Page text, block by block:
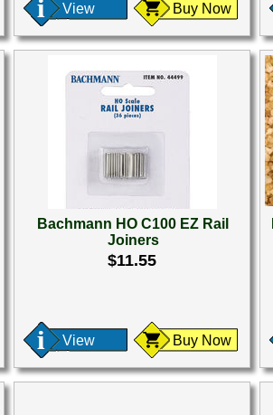
View Buy Now
Bachmann HO C100 EZ Rail
Joiners
$11.55
View Buy Now